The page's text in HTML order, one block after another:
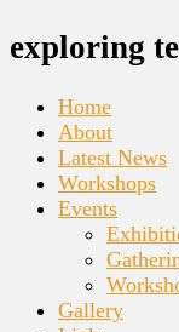
exploring
Home
About
Latest News
Workshops
Events
Gallery